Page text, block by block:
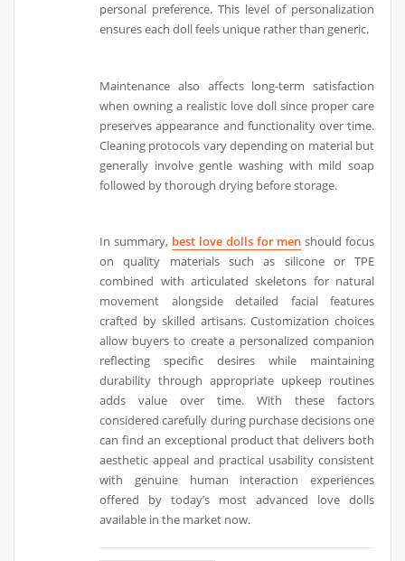
personal preference. This level of personalization
ensures each doll feels unique rather than generic.
Maintenance also affects long-term satisfaction
when owning a realistic love doll since proper care
preserves appearance and functionality over time.
Cleaning protocols vary depending on material but
generally involve gentle washing with mild soap
followed by thorough drying before storage.
In summary, best love dolls for men should focus
on quality materials such as silicone or TPE
combined with articulated skeletons for natural
movement alongside detailed facial features
crafted by skilled artisans. Customization choices
allow buyers to create a personalized companion
reflecting specific desires while maintaining
durability through appropriate upkeep routines
adds value over time. With these factors
considered carefully during purchase decisions one
can find an exceptional product that delivers both
aesthetic appeal and practical usability consistent
with genuine human interaction experiences
offered by today’s most advanced love dolls
available in the market now.